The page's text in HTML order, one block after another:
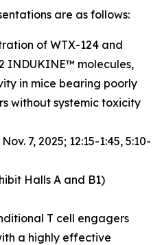
are as follows:
of WTX-124 and
INDUKINE™ molecules,
in mice bearing poorly
without systemic toxicity
Nov. 7, 2025; 12:15-1:45, 5:10-
Halls A and B1)
T cell engagers
a highly effective